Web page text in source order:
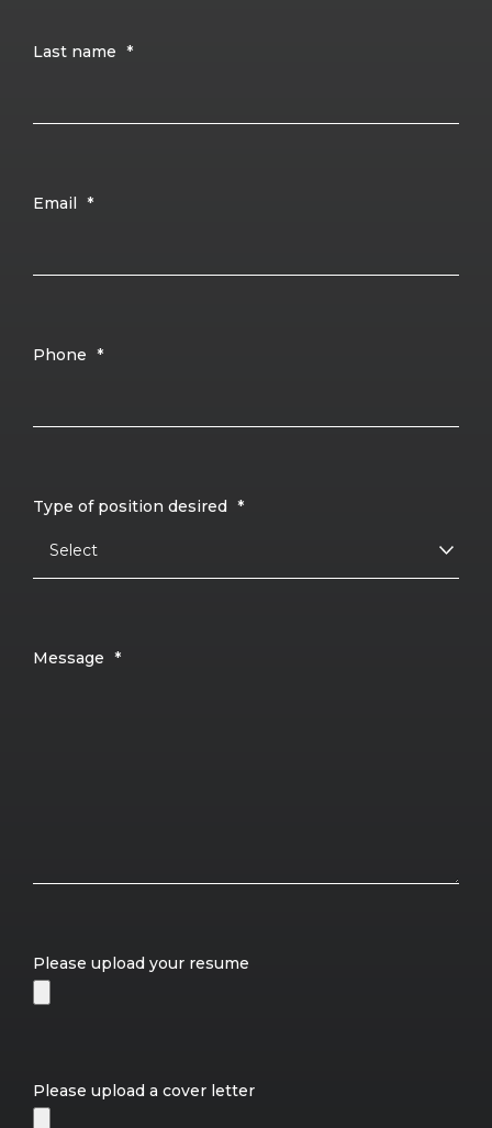
Last name *
Email *
Phone *
Type of position desired *
Message *
Please upload your resume
Please upload a cover letter